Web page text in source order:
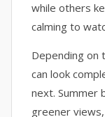
while others
calming to
Depending on
can look
next. Summer
greener